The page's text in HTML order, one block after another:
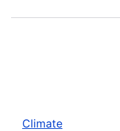
Climate